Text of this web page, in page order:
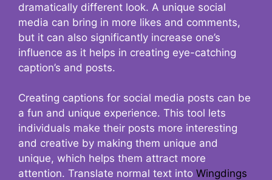
dramatically different look. A unique social
media can bring in more likes and comments,
but it can also significantly increase one’s
influence as it helps in creating eye-catching
caption’s and posts.
Creating captions for social media posts can be
a fun and unique experience. This tool lets
individuals make their posts more interesting
and creative by making them unique and
unique, which helps them attract more
attention. Translate normal text into Wingdings